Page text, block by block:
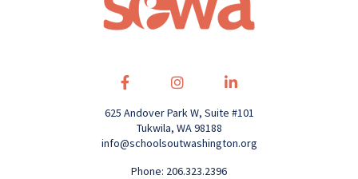
625 Andover Park W, Suite #101
Tukwila, WA 98188
info@schoolsoutwashington.org
Phone: 206.323.2396